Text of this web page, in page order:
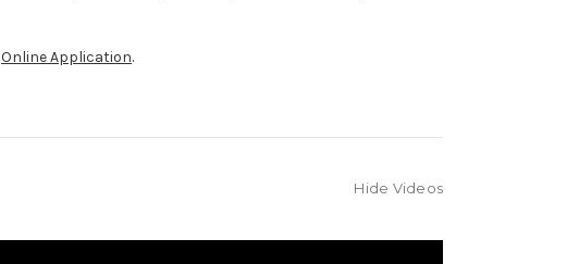
Online Application.
Hide Videos